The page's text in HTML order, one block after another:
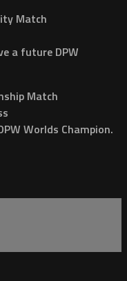
Match
a future DPW
Match
Worlds Champion.